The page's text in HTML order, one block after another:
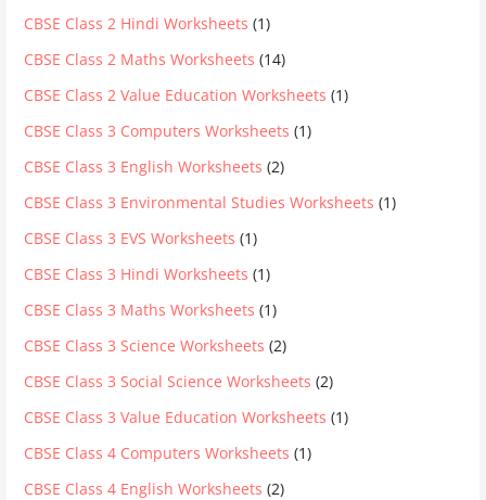
CBSE Class 2 Hindi Worksheets (1)
CBSE Class 2 Maths Worksheets (14)
CBSE Class 2 Value Education Worksheets (1)
CBSE Class 3 Computers Worksheets (1)
CBSE Class 3 English Worksheets (2)
CBSE Class 3 Environmental Studies Worksheets (1)
CBSE Class 3 EVS Worksheets (1)
CBSE Class 3 Hindi Worksheets (1)
CBSE Class 3 Maths Worksheets (1)
CBSE Class 3 Science Worksheets (2)
CBSE Class 3 Social Science Worksheets (2)
CBSE Class 3 Value Education Worksheets (1)
CBSE Class 4 Computers Worksheets (1)
CBSE Class 4 English Worksheets (2)